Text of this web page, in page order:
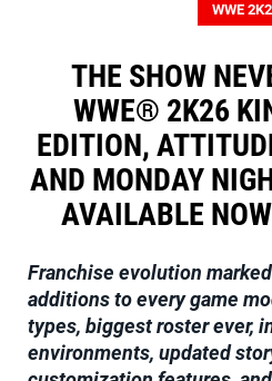
WWE
THE SHOW
WWE® 2K26
EDITION,
AND MONDAY
AVAILABLE
Franchise evolution
additions to every game
types, biggest roster ever,
environments, updated